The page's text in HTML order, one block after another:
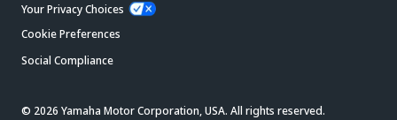
Your Privacy Choices
Cookie Preferences
Social Compliance
© 2026 Yamaha Motor Corporation, USA. All rights reserved.